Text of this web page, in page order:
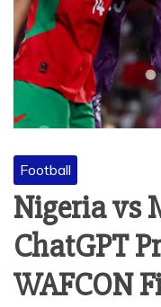
Football
Nigeria vs
ChatGPT
WAFCON